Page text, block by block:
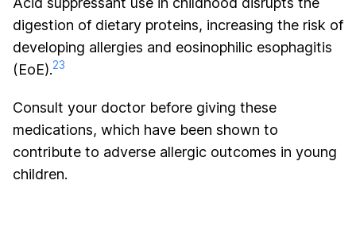
digestion of dietary proteins, increasing the risk of
developing allergies and eosinophilic esophagitis
(EoE).23
Consult your doctor before giving these
medications, which have been shown to
contribute to adverse allergic outcomes in young
children.